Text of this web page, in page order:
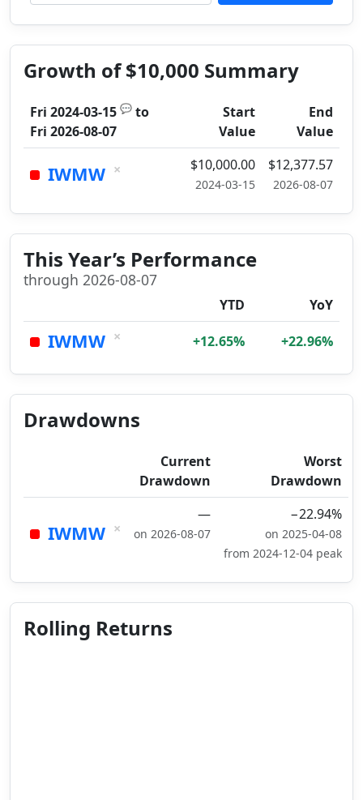
Growth of $10,000 Summary
Fri 2024-03-15 💬 to
Fri 2026-08-07
Start
Value
End
Value
IWMW × $10,000.00
2024-03-15
$12,377.57
2026-08-07
This Year’s Performance
through 2026-08-07
YTD YoY
IWMW × +12.65% +22.96%
Drawdowns
Current
Drawdown
Worst
Drawdown
IWMW ×
—
on 2026-08-07
−22.94%
on 2025-04-08
from 2024-12-04 peak
Rolling Returns